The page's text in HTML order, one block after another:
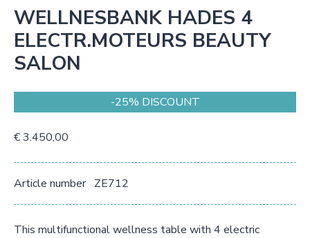
WELLNESBANK HADES 4
ELECTR.MOTEURS BEAUTY
SALON
-25% DISCOUNT
€ 3.450,00
Article number ZE712
This multifunctional wellness table with 4 electric